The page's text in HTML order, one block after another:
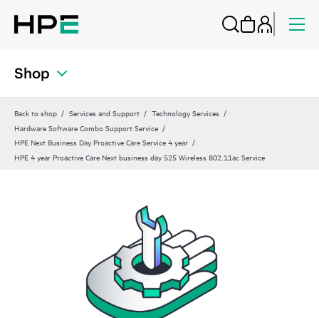
Shop
Back to shop Services and Support
Technology Services
Hardware Software Combo Support Service
HPE Next Business Day Proactive Care Service 4 year
HPE 4 year Proactive Care Next business day 525 Wireless 802.11ac Service